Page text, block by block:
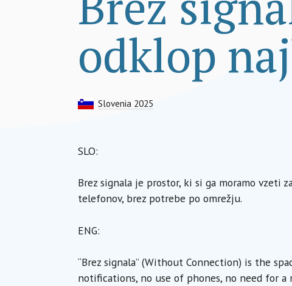
odklop
Slovenia 2025
SLO:
Brez signala je prostor, ki si ga moramo vzeti
telefonov, brez potrebe po omrežju.
ENG:
“Brez signala” (Without Connection) is the
notifications, no use of phones, no need for a